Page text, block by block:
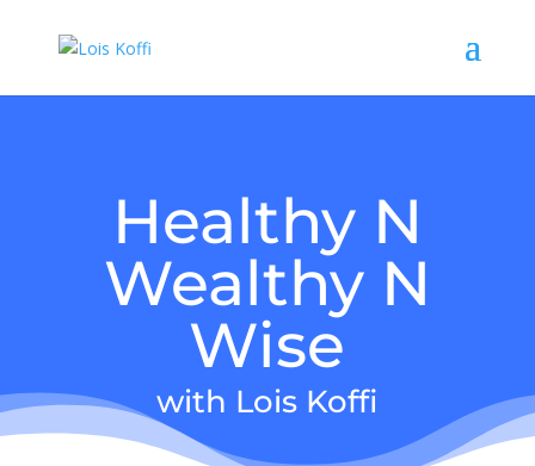
Healthy N
Wealthy N
Wise
with Lois Koffi